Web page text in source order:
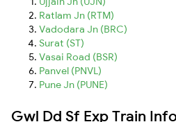
Ratlam Jn (RTM)
Vadodara Jn (BRC)
Surat (ST)
Vasai Road (BSR)
Panvel (PNVL)
Pune Jn (PUNE)
Gwl Dd Sf Exp Train